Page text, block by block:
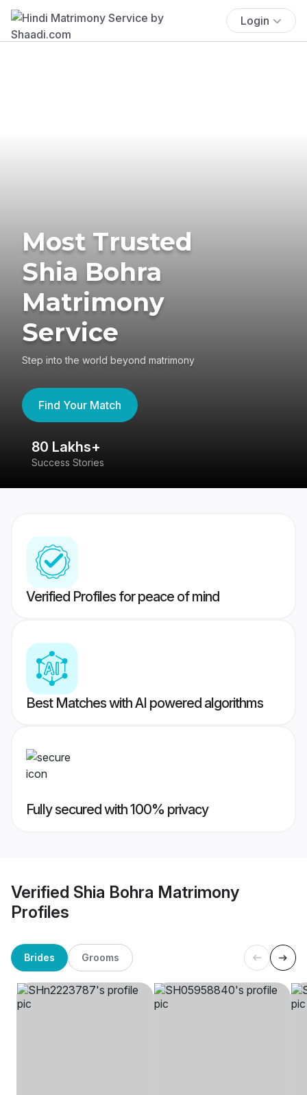
Login
Most Trusted
Shia Bohra
Matrimony
Service
Step into the world beyond matrimony
Find Your Match
80 Lakhs+
Success Stories
Verified Profiles for peace of mind
Best Matches with AI powered algorithms
Fully secured with 100% privacy
Verified Shia Bohra Matrimony
Profiles
Brides Grooms